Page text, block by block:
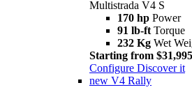
Multistrada V4 S
170 hp Power
91 lb-ft Torque
232 Kg Wet
Starting from $31,995
Configure Discover it
new V4 Rally